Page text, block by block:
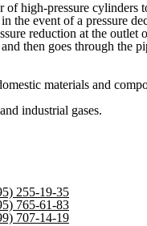
high-pressure cylinders
event of a pressure
reduction at the outlet
then goes through the
materials and
industrial gases.
255-19-35
765-61-83
707-14-19